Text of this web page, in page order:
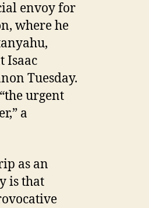
envoy for
where he
Isaac
Tuesday.
urgent
a
as an
is that